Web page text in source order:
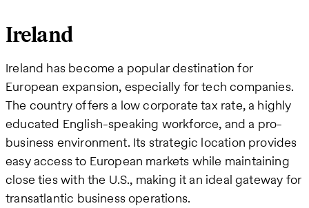
Ireland
Ireland has become a popular destination for
European expansion, especially for tech companies.
The country offers a low corporate tax rate, a highly
educated English-speaking workforce, and a pro-
business environment. Its strategic location provides
easy access to European markets while maintaining
close ties with the U.S., making it an ideal gateway for
transatlantic business operations.